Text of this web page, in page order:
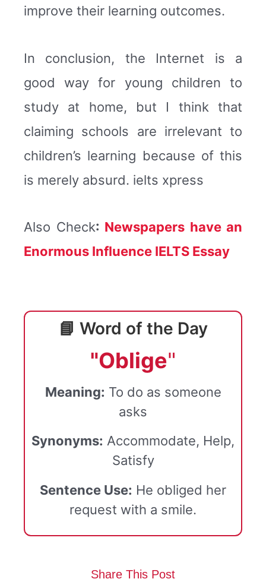
improve their learning outcomes.
In conclusion, the Internet is a
good way for young children to
study at home, but I think that
claiming schools are irrelevant to
children’s learning because of this
is merely absurd. ielts xpress
Also Check: Newspapers have an
Enormous Influence IELTS Essay
📘 Word of the Day
"Oblige"
Meaning: To do as someone
asks
Synonyms: Accommodate, Help,
Satisfy
Sentence Use: He obliged her
request with a smile.
Share This Post